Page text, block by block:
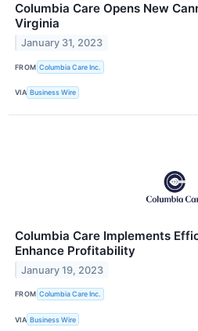
Columbia Care Opens New
Virginia
January 31, 2023
FROM Columbia Care Inc.
VIA Business Wire
Columbia Care Implements
Enhance Profitability
January 19, 2023
FROM Columbia Care Inc.
VIA Business Wire